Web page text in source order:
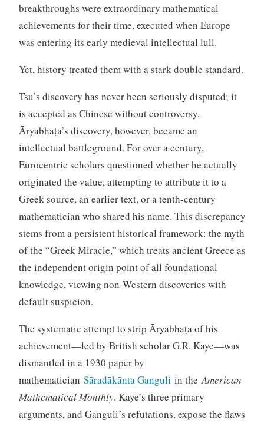
breakthroughs were extraordinary mathematical
achievements for their time, executed when Europe
was entering its early medieval intellectual lull.
Yet, history treated them with a stark double standard.
Tsu’s discovery has never been seriously disputed; it
is accepted as Chinese without controversy.
Āryabhaṭa’s discovery, however, became an
intellectual battleground. For over a century,
Eurocentric scholars questioned whether he actually
originated the value, attempting to attribute it to a
Greek source, an earlier text, or a tenth-century
mathematician who shared his name. This discrepancy
stems from a persistent historical framework: the myth
of the “Greek Miracle,” which treats ancient Greece as
the independent origin point of all foundational
knowledge, viewing non-Western discoveries with
default suspicion.
The systematic attempt to strip Āryabhaṭa of his
achievement—led by British scholar G.R. Kaye—was
dismantled in a 1930 paper by
mathematician Sāradākānta Ganguli in theAmerican
Mathematical Monthly. Kaye’s three primary
arguments, and Ganguli’s refutations, expose the flaws